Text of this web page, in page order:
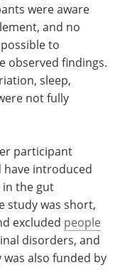
were aware
and no
to
observed findings.
sleep,
not fully
participant
introduced
in the gut
study was short,
excluded people
disorders, and
also funded by